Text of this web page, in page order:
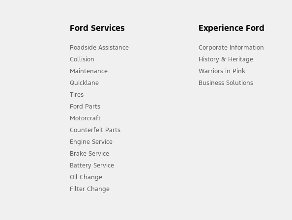
Ford Services
Roadside Assistance
Collision
Maintenance
Quicklane
Tires
Ford Parts
Motorcraft
Counterfeit Parts
Engine Service
Brake Service
Battery Service
Oil Change
Filter Change
Experience Ford
Corporate Information
History & Heritage
Warriors in Pink
Business Solutions